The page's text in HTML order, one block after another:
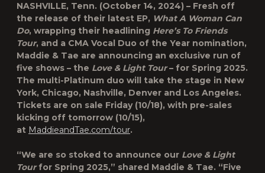
NASHVILLE, Tenn. (October 14, 2024) – Fresh off
the release of their latest EP, What A Woman Can
Do, wrapping their headlining Here’s To Friends
Tour, and a CMA Vocal Duo of the Year nomination,
Maddie & Tae are announcing an exclusive run of
five shows – the Love & Light Tour– for Spring 2025.
The multi-Platinum duo will take the stage in New
York, Chicago, Nashville, Denver and Los Angeles.
Tickets are on sale Friday (10/18), with pre-sales
kicking off tomorrow (10/15),
at MaddieandTae.com/tour.
“We are so stoked to announce our Love & Light
Tourfor Spring 2025,” shared Maddie & Tae. “Five